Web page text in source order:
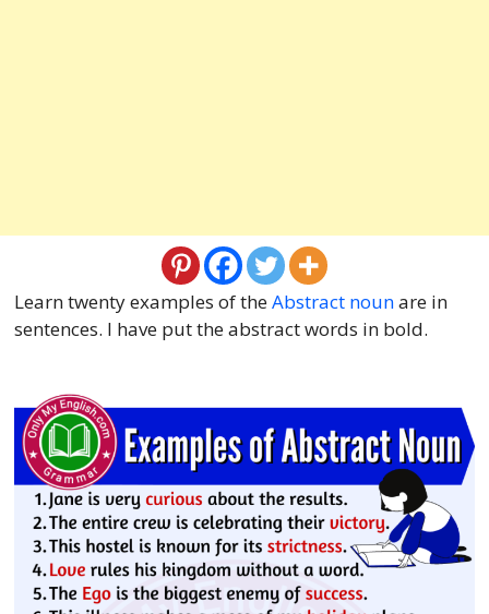
Learn twenty examples of theAbstract nounare in
sentences. I have put the abstract words in bold.